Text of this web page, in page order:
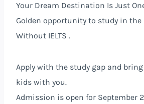
Your Dream Destination Is Just
Golden opportunity to study in the
Without IELTS .
Apply with the study gap and
kids with you.
Admission is open for September